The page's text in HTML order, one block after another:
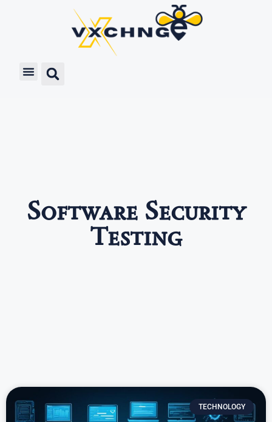
Software Security
Testing
TECHNOLOGY